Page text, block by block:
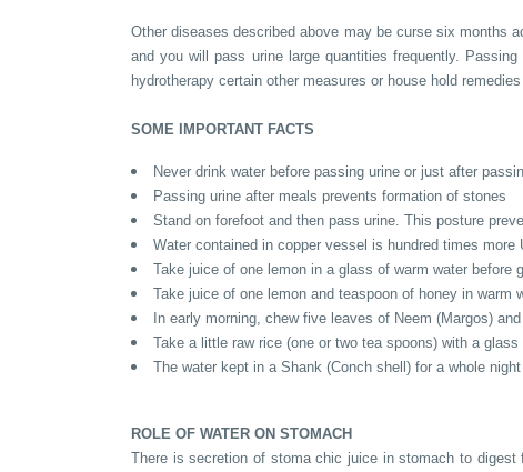
Other diseases described above may be curse six months
and you will pass urine large quantities frequently.
hydrotherapy certain other measures or house hold
SOME IMPORTANT FACTS
Never drink water before passing urine or just after
Passing urine after meals prevents formation of stones
Stand on forefoot and then pass urine. This posture
Water contained in copper vessel is hundred times more
Take juice of one lemon in a glass of warm water before
Take juice of one lemon and teaspoon of honey in warm
In early morning, chew five leaves of Neem (Margos)
Take a little raw rice (one or two tea spoons) with a glass
The water kept in a Shank (Conch shell) for a whole
ROLE OF WATER ON STOMACH
There is secretion of stoma chic juice in stomach to